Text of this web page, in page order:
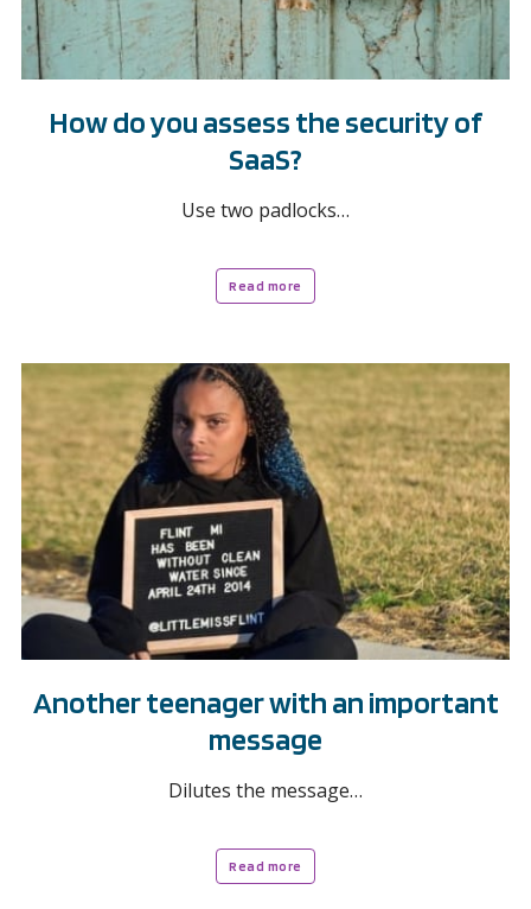
How do you assess the security of
SaaS?
Use two padlocks…
Read more
Another teenager with an important
message
Dilutes the message…
Read more